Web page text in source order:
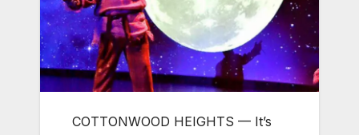
COTTONWOOD HEIGHTS — It’s